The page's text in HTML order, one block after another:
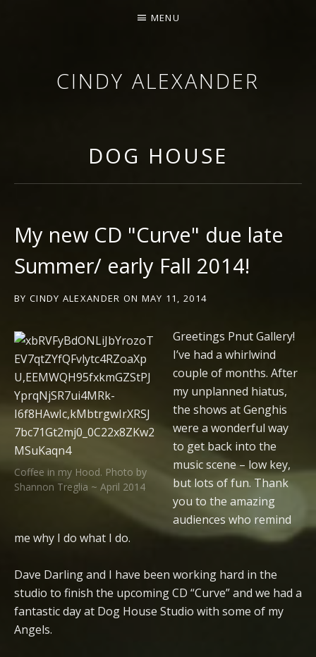
CINDY ALEXANDER
MENU
DOG HOUSE
My new CD "Curve" due late
Summer/ early Fall 2014!
BY CINDY ALEXANDER ON MAY 11, 2014
Coffee in my Hood. Photo by
Shannon Treglia ~ April 2014
Greetings Pnut Gallery!
I’ve had a whirlwind
couple of months. After
my unplanned hiatus,
the shows at Genghis
were a wonderful way
to get back into the
music scene – low key,
but lots of fun. Thank
you to the amazing
audiences who remind
me why I do what I do.
Dave Darling and I have been working hard in the
studio to finish the upcoming CD “Curve” and we had a
fantastic day at Dog House Studio with some of my
Angels.